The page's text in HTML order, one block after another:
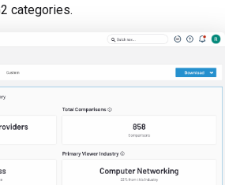
categories.